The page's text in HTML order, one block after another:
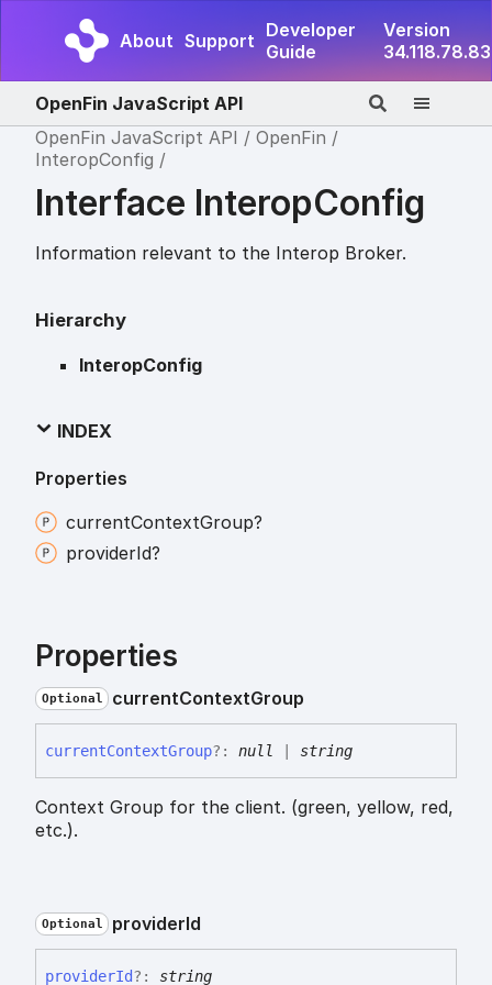
About Support Developer
Guide
Version
34.118.78.83
OpenFin JavaScript API
OpenFin JavaScript API
OpenFin
InteropConfig
Interface InteropConfig
Information relevant to the Interop Broker.
Hierarchy
InteropConfig
INDEX
Properties
currentContextGroup?
providerId?
Properties
Optional currentContextGroup
currentContextGroup?: null string
Context Group for the client. (green, yellow, red,
etc.).
Optional providerId
providerId?: string